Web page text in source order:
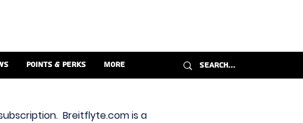
Points & Perks More
Breitflyte.com is a